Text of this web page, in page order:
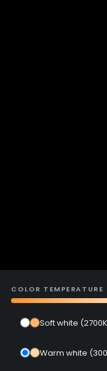
COLOR TEMPERATURE
Soft white
Warm white